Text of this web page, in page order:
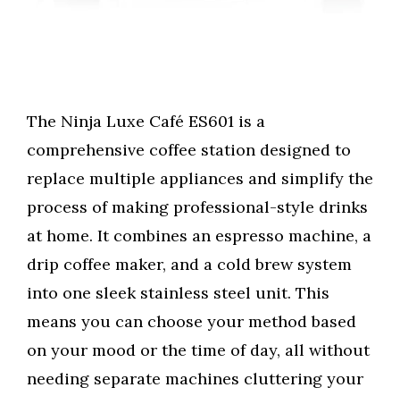
The Ninja Luxe Café ES601 is a
comprehensive coffee station designed to
replace multiple appliances and simplify the
process of making professional-style drinks
at home. It combines an espresso machine, a
drip coffee maker, and a cold brew system
into one sleek stainless steel unit. This
means you can choose your method based
on your mood or the time of day, all without
needing separate machines cluttering your